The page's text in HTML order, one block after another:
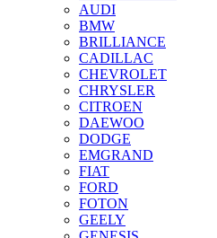
AUDI
BMW
BRILLIANCE
CADILLAC
CHEVROLET
CHRYSLER
CITROEN
DAEWOO
DODGE
EMGRAND
FIAT
FORD
FOTON
GEELY